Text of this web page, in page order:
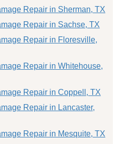
Repair in Sherman, TX
Repair in Sachse, TX
Repair in Floresville,
Repair in Whitehouse,
Repair in Coppell, TX
Repair in Lancaster,
Repair in Mesquite, TX